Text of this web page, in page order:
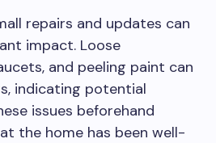
repairs and updates can
impact. Loose
and peeling paint can
indicating potential
issues beforehand
the home has been well-